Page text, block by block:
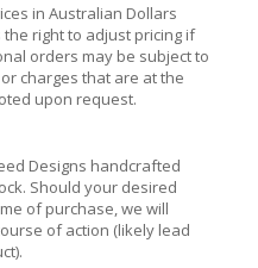
in Australian Dollars
the right to adjust pricing if
orders may be subject to
charges that are at the
upon request.
Designs handcrafted
Should your desired
of purchase, we will
of action (likely lead